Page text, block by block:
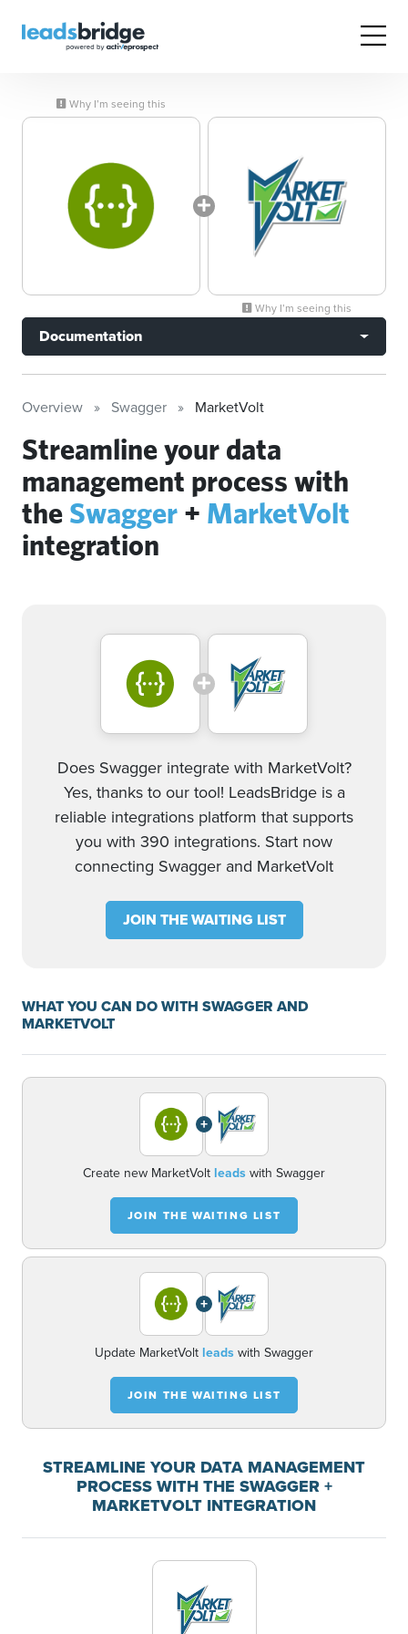
Why I’m seeing this
Why I’m seeing this
Documentation
Overview Swagger MarketVolt
Streamline your data
management process with
the Swagger + MarketVolt
integration
Does Swagger integrate with MarketVolt?
Yes, thanks to our tool! LeadsBridge is a
reliable integrations platform that supports
you with 390 integrations. Start now
connecting Swagger and MarketVolt
JOIN THE WAITING LIST
WHAT YOU CAN DO WITH SWAGGER AND
MARKETVOLT
+
Create new MarketVolt leadswith Swagger
JOIN THE WAITING LIST
+
Update MarketVolt leadswith Swagger
JOIN THE WAITING LIST
STREAMLINE YOUR DATA MANAGEMENT
PROCESS WITH THE SWAGGER +
MARKETVOLT INTEGRATION